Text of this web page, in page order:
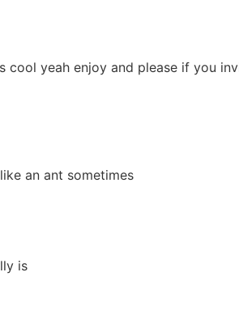
cool yeah enjoy and please if you
an ant sometimes
is